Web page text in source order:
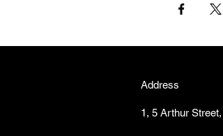
Address
1, 5 Arthur